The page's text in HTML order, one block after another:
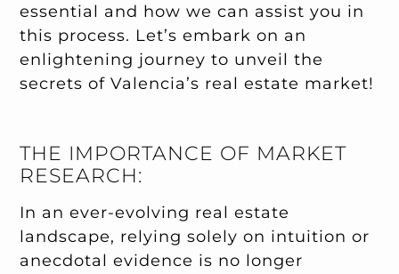
essential and how we can assist you in
this process. Let’s embark on an
enlightening journey to unveil the
secrets of Valencia’s real estate market!
THE IMPORTANCE OF MARKET
RESEARCH:
In an ever-evolving real estate
landscape, relying solely on intuition or
anecdotal evidence is no longer